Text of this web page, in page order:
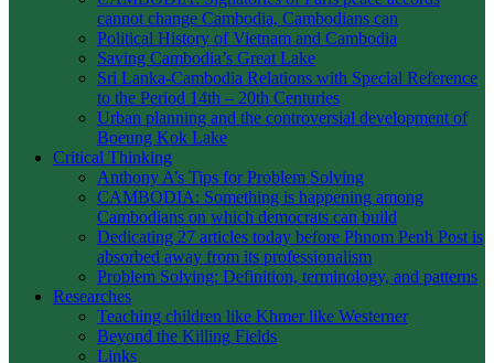
cannot change Cambodia, Cambodians can
Political History of Vietnam and Cambodia
Saving Cambodia’s Great Lake
Sri Lanka-Cambodia Relations with Special Reference
to the Period 14th – 20th Centuries
Urban planning and the controversial development of
Boeung Kok Lake
Critical Thinking
Anthony A’s Tips for Problem Solving
CAMBODIA: Something is happening among
Cambodians on which democrats can build
Dedicating 27 articles today before Phnom Penh Post is
absorbed away from its professionalism
Problem Solving: Definition, terminology, and patterns
Researches
Teaching children like Khmer like Westerner
Beyond the Killing Fields
Links